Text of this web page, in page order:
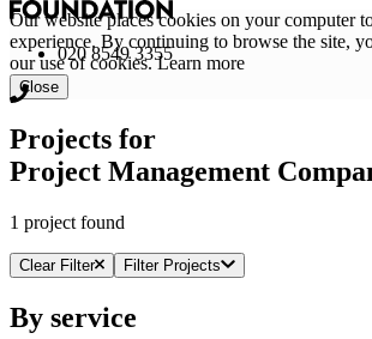
Our website places cookies on your computer
experience. By continuing to browse the site,
our use of cookies.Learn more
Close
020 8549 3355
Projects for
Project Management
1 project found
Clear Filter Filter Projects
By service